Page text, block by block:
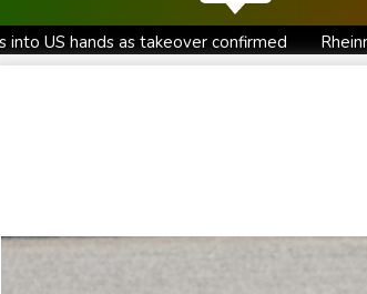
into US hands as takeover confirmed